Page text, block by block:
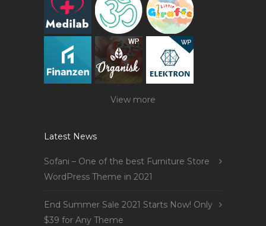
View more
Latest News
Sofani – One of the best Furniture Store
WordPress Theme in 2021
End Summer Sale 2021 Starts Now! Only
$39 for Any Theme